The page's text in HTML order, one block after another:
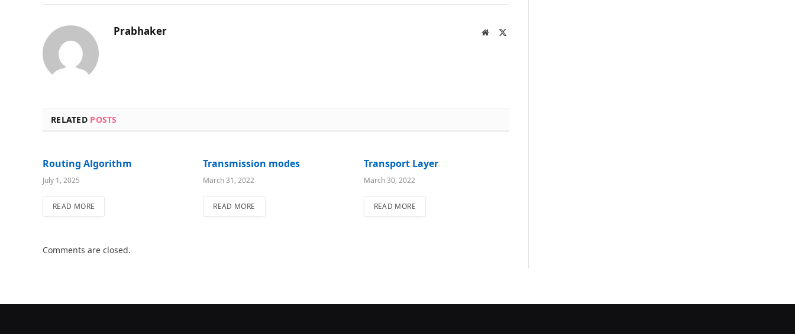
Prabhaker Website
RELATED POSTS
Routing Algorithm
July 1, 2025
READ MORE
Transmission modes
March 31, 2022
READ MORE
Transport Layer
March 30, 2022
READ MORE
Comments are closed.